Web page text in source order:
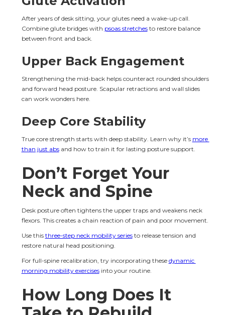
After years of desk sitting, your glutes need a wake-up call.
Combine glute bridges with psoas stretches to restore balance
between front and back.
Upper Back Engagement
Strengthening the mid-back helps counteract rounded shoulders
and forward head posture. Scapular retractions and wall slides
can work wonders here.
Deep Core Stability
True core strength starts with deep stability. Learn why it’s more
than just abs and how to train it for lasting posture support.
Don’t Forget Your
Neck and Spine
Desk posture often tightens the upper traps and weakens neck
flexors. This creates a chain reaction of pain and poor movement.
Use this three-step neck mobility series to release tension and
restore natural head positioning.
For full-spine recalibration, try incorporating these dynamic
morning mobility exercises into your routine.
How Long Does It